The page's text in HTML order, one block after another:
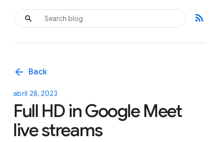
rss_feed
arrow_back Back
abril 28, 2023
Full HD in Google Meet
live streams